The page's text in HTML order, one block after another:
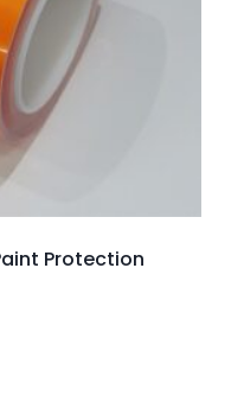
Protection